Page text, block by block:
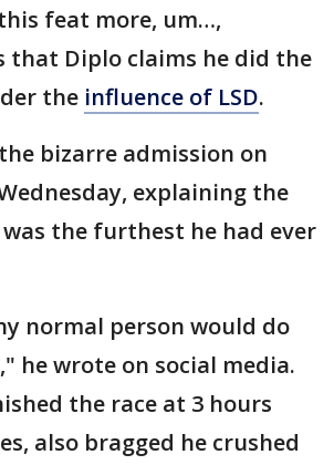
feat more, um…,
that Diplo claims he did the
the influence of LSD.
bizarre admission on
explaining the
the furthest he had ever
normal person would do
he wrote on social media.
the race at 3 hours
also bragged he crushed